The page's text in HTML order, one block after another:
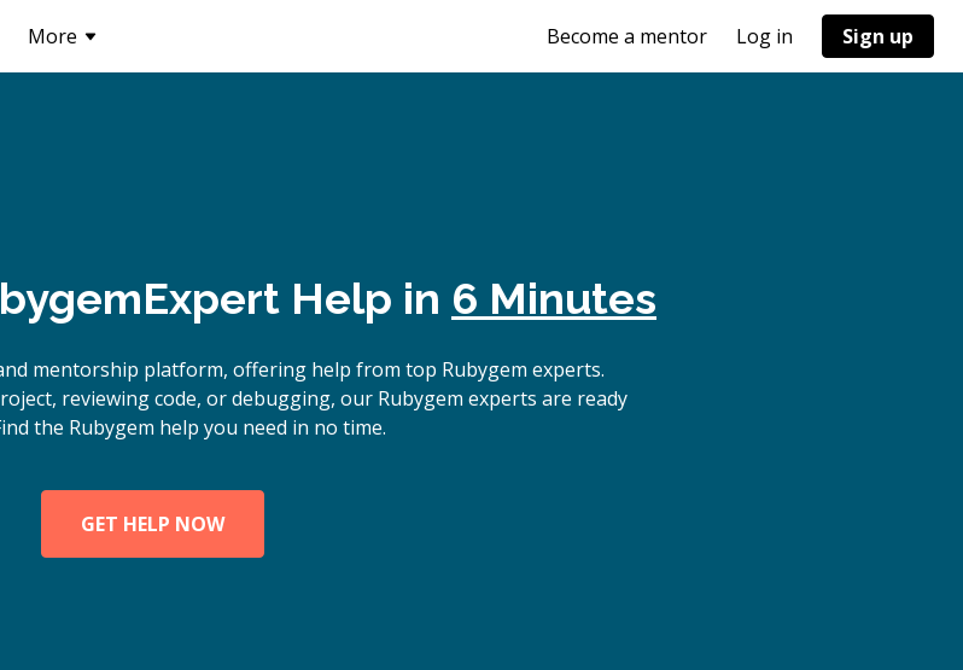
More Become a mentor Log in Sign up
Expert Help in 6 Minutes
mentorship platform, offering help from top Rubygem experts.
reviewing code, or debugging, our Rubygem experts are ready
the Rubygem help you need in no time.
GET HELP NOW